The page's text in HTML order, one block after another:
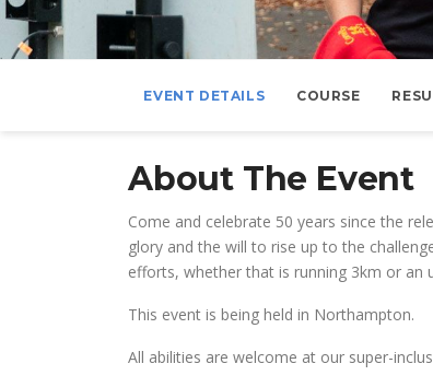
EVENT DETAILS COURSE
About The Event
Come and celebrate 50 years since the
glory and the will to rise up to the
efforts, whether that is running 3km or an
This event is being held in Northampton.
All abilities are welcome at our super-